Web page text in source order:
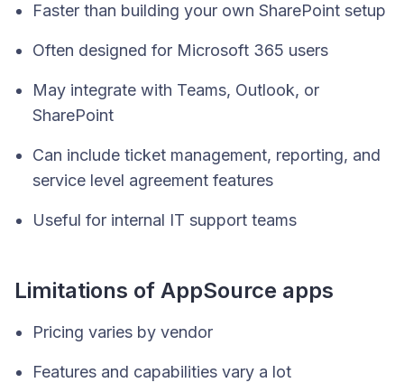
Faster than building your own SharePoint setup
Often designed for Microsoft 365 users
May integrate with Teams, Outlook, or
SharePoint
Can include ticket management, reporting, and
service level agreement features
Useful for internal IT support teams
Limitations of AppSource apps
Pricing varies by vendor
Features and capabilities vary a lot